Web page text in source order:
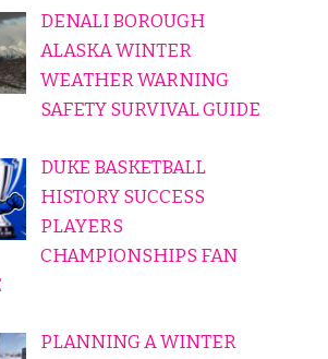
DENALI BOROUGH
ALASKA WINTER
WEATHER WARNING
SAFETY SURVIVAL GUIDE
DUKE BASKETBALL
HISTORY SUCCESS
PLAYERS
CHAMPIONSHIPS FAN
PLANNING A WINTER